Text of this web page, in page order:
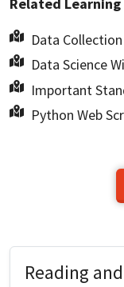
Data
Data Science
Important
Python Web
Reading